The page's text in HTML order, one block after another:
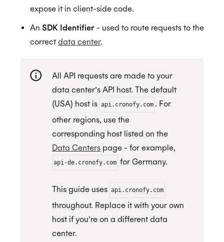
expose it in client-side code.
An SDK Identifier - used to route requests to the
correct data center.
All API requests are made to your
data center’s API host. The default
(USA) host is api.cronofy.com . For
other regions, use the
corresponding host listed on the
Data Centers page - for example,
api-de.cronofy.com for Germany.
This guide uses api.cronofy.com
throughout. Replace it with your own
host if you’re on a different data
center.